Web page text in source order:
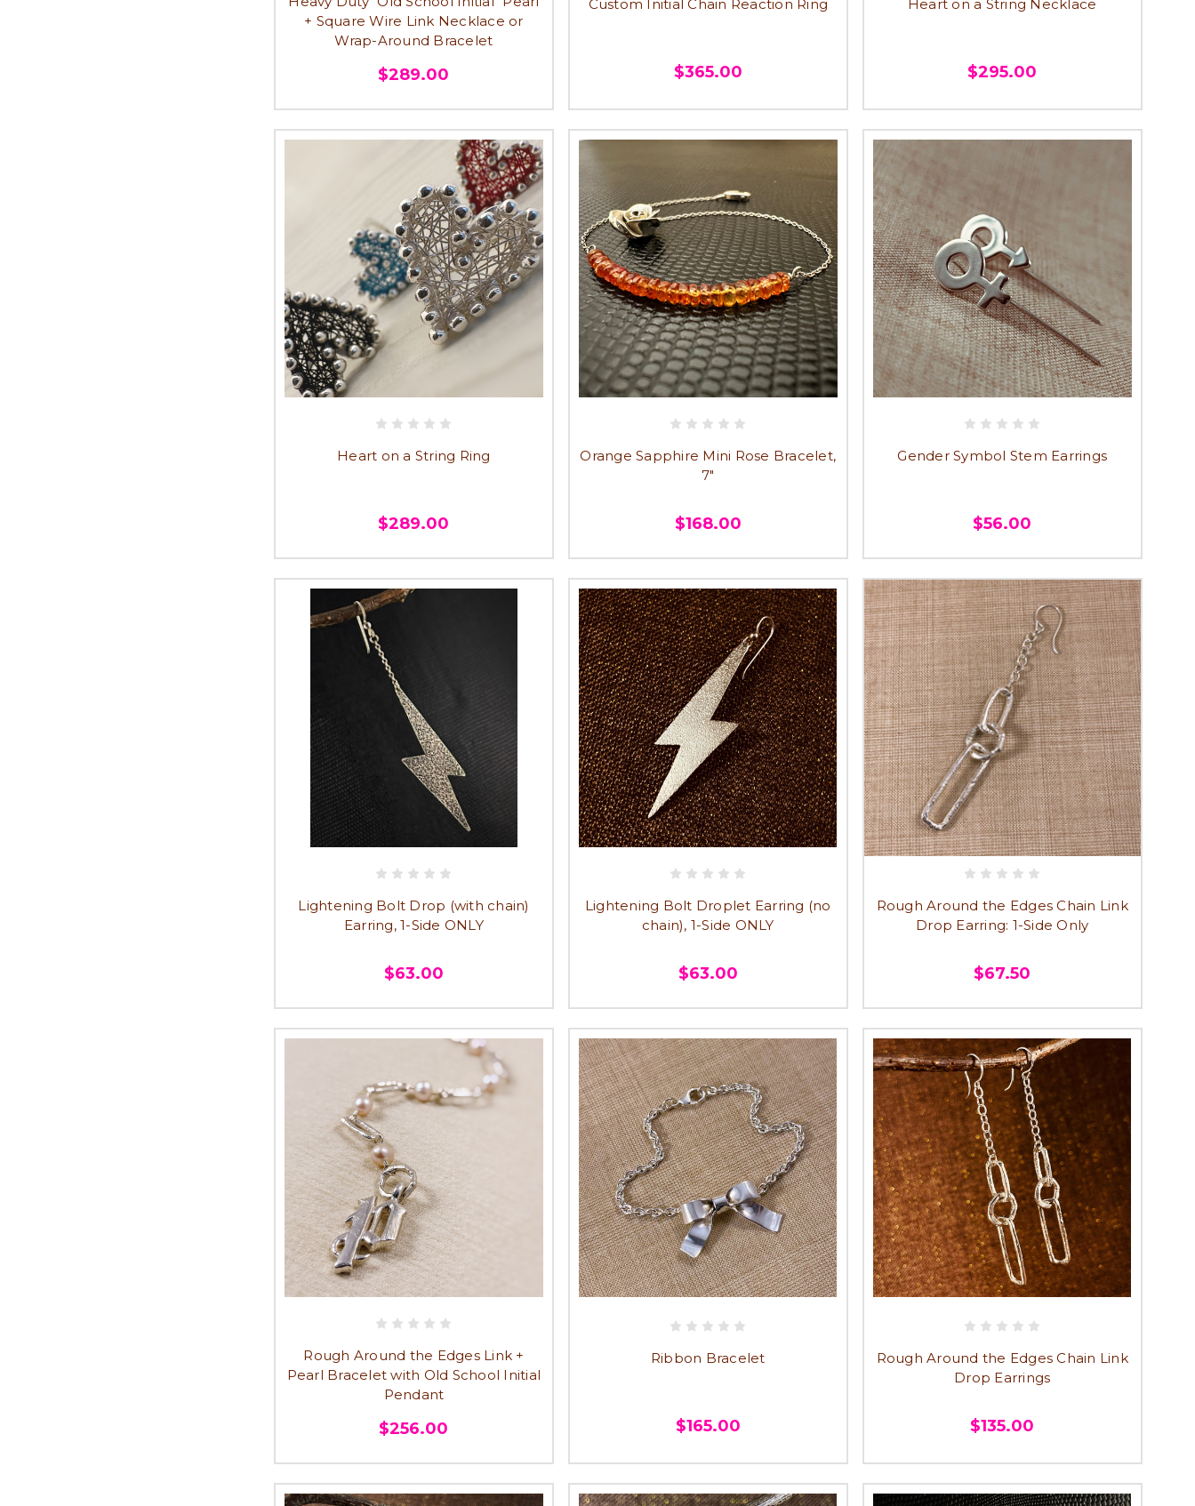
+ Square Wire Link Necklace or
Wrap-Around Bracelet
$289.00
Custom Initial Chain Reaction Ring
$365.00
Heart on a String Necklace
$295.00
Heart on a String Ring
$289.00
Orange Sapphire Mini Rose Bracelet,
7"
$168.00
Gender Symbol Stem Earrings
$56.00
Lightening Bolt Drop (with chain)
Earring, 1-Side ONLY
$63.00
Lightening Bolt Droplet Earring (no
chain), 1-Side ONLY
$63.00
Rough Around the Edges Chain Link
Drop Earring: 1-Side Only
$67.50
Rough Around the Edges Link +
Pearl Bracelet with Old School Initial
Pendant
$256.00
Ribbon Bracelet
$165.00
Rough Around the Edges Chain Link
Drop Earrings
$135.00